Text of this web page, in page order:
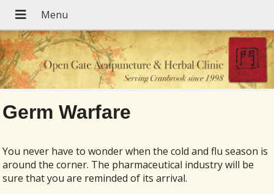
Germ Warfare
You never have to wonder when the cold and flu season is
around the corner. The pharmaceutical industry will be
sure that you are reminded of its arrival.